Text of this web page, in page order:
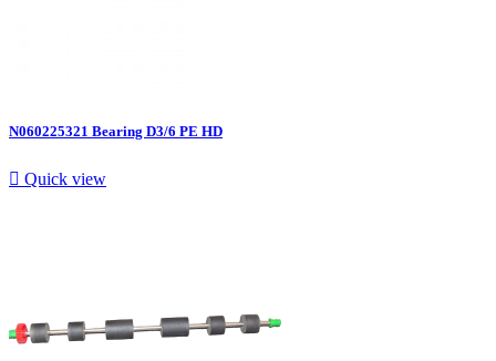
N060225321 Bearing D3/6 PE HD
 Quick view